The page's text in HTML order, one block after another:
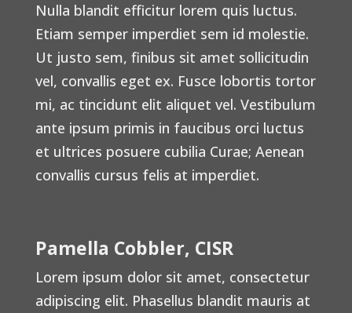
Nulla blandit efficitur lorem quis luctus.
Etiam semper imperdiet sem id molestie.
Ut justo sem, finibus sit amet sollicitudin
vel, convallis eget ex. Fusce lobortis tortor
mi, ac tincidunt elit aliquet vel. Vestibulum
ante ipsum primis in faucibus orci luctus
et ultrices posuere cubilia Curae; Aenean
convallis cursus felis at imperdiet.
Pamella Cobbler, CISR
Lorem ipsum dolor sit amet, consectetur
adipiscing elit. Phasellus blandit mauris at